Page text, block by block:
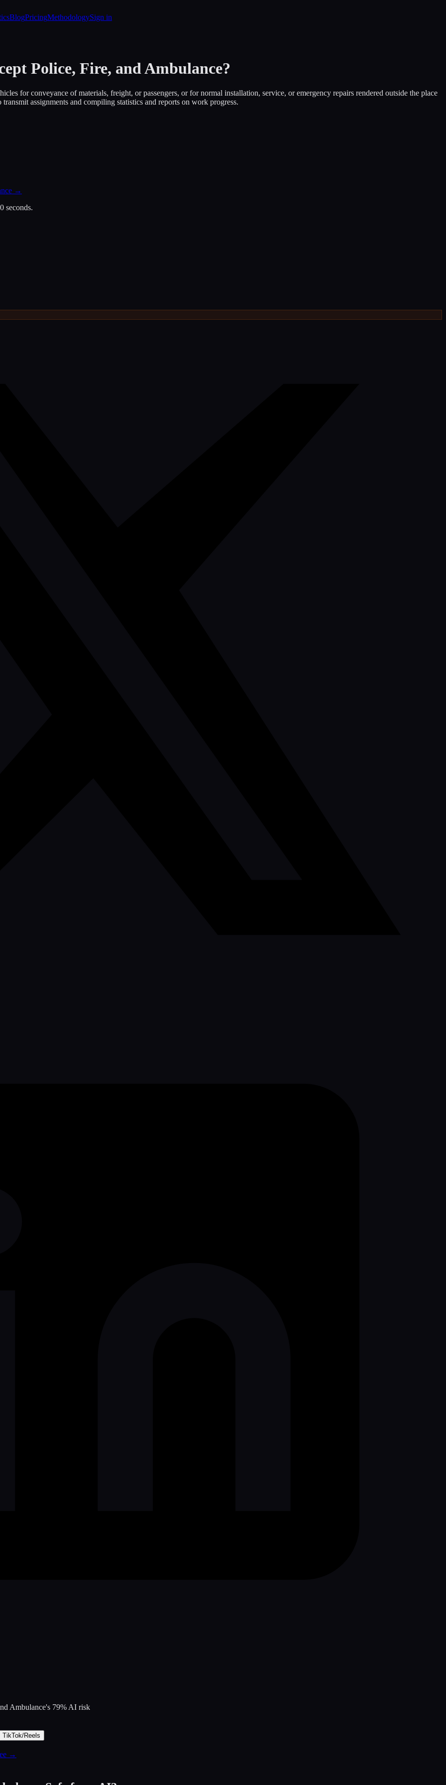
BlogPricingMethodologySign in
Police, Fire, and Ambulance?
for conveyance of materials, freight, or passengers, or for normal installation, service, or emergency repairs rendered outside the place
assignments and compiling statistics and reports on work progress.
→
seconds.
Ambulance's 79% AI risk
TikTok/Reels
→